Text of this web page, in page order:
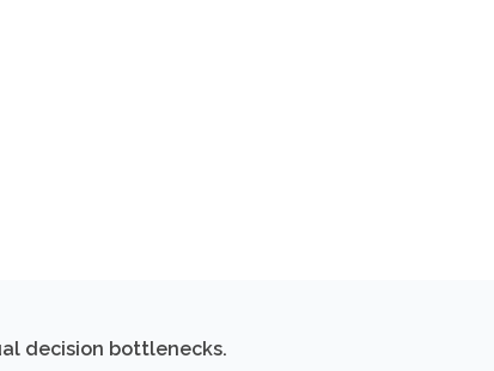
decision bottlenecks.